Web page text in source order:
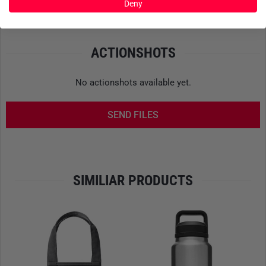
main compartment. Particularly useful when things get
main compartmentoffers room for your daily gear –
from clothes and snacks to a camera. For your tech, there’s
well-padded external sleeve that fits laptops or tablets up
to15 inches. In the lid, amesh pocketstores small
additional gear.
COMFORT THAT GOES THE DISTANCE
Even on longer treks, the
stays comfortable
on your back. The shoulder straps are fully adjustable, load-
ACTIONSHOTS
No actionshots available yet.
SEND FILES
SIMILIAR PRODUCTS
Deny